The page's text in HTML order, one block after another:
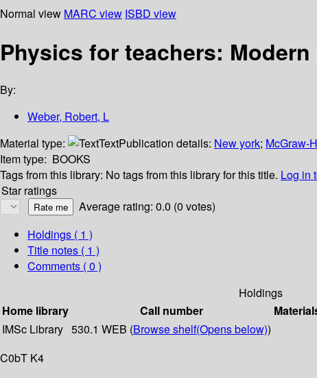
Normal view MARC view ISBD view
Physics for teachers: Modern
By:
Weber, Robert, L
Material type:
TextPublication details: New york; McGraw-
Item type: BOOKS
Tags from this library: No tags from this library for this title. Log in
Star ratings
Average rating: 0.0 (0 votes)
Holdings ( 1 )
Title notes ( 1 )
Comments ( 0 )
Holdings
Home library
Call number
IMSc Library 530.1 WEB (Browse shelf(Opens below))
C0bT K4